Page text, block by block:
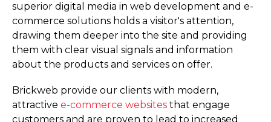
superior digital media in web development and e-
commerce solutions holds a visitor's attention,
drawing them deeper into the site and providing
them with clear visual signals and information
about the products and services on offer.
Brickweb provide our clients with modern,
attractive e-commerce websites that engage
customers and are proven to lead to increased